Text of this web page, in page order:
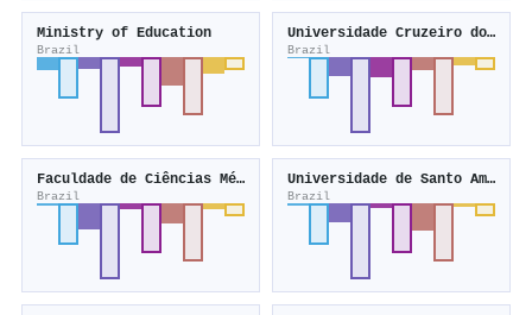
Ministry of Education
Brazil
Universidade Cruzeiro do Sul
Brazil
Faculdade de Ciências Médicas de Minas Gerais
Brazil
Universidade de Santo Amaro
Brazil